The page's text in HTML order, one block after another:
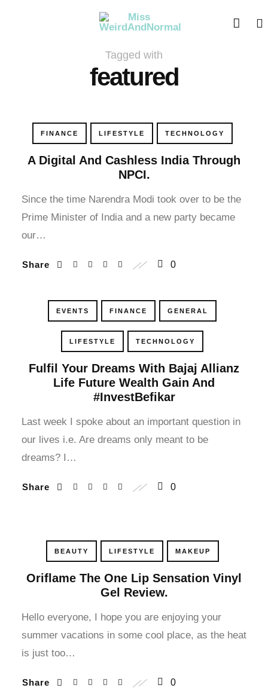
panel
panel
panel
panel
panel
panel
panel
Tagged with
featured
FINANCE LIFESTYLE TECHNOLOGY
A Digital And Cashless India Through
NPCI.
Since the time Narendra Modi took over to be the
Prime Minister of India and a new party became
our…
Share 0
EVENTS FINANCE GENERAL
LIFESTYLE TECHNOLOGY
Fulfil Your Dreams With Bajaj Allianz
Life Future Wealth Gain And
#InvestBefikar
Last week I spoke about an important question in
our lives i.e. Are dreams only meant to be
dreams? I…
Share 0
BEAUTY LIFESTYLE MAKEUP
Oriflame The One Lip Sensation Vinyl
Gel Review.
Hello everyone, I hope you are enjoying your
summer vacations in some cool place, as the heat
is just too…
Share 0